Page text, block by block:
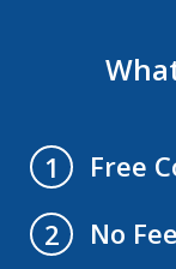
1
Free
2
No